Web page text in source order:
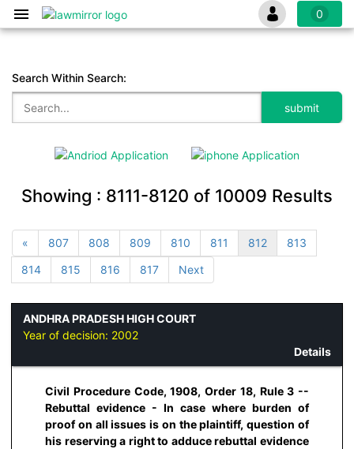
0
Search Within Search:
Showing : 8111-8120 of 10009 Results
« 807 808 809 810 811 812
813
814
815 816 817 Next
ANDHRA PRADESH HIGH COURT
Year of decision: 2002
Details
Civil Procedure Code, 1908, Order 18, Rule 3 --
Rebuttal evidence - In case where burden of
proof on all issues is on the plaintiff, question of
his reserving a right to adduce rebuttal evidence